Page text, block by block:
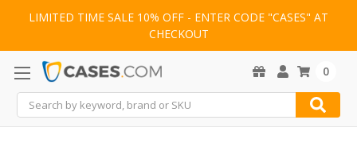
LIMITED TIME SALE 10% OFF - ENTER CODE "CASES" AT
CHECKOUT
Search
0